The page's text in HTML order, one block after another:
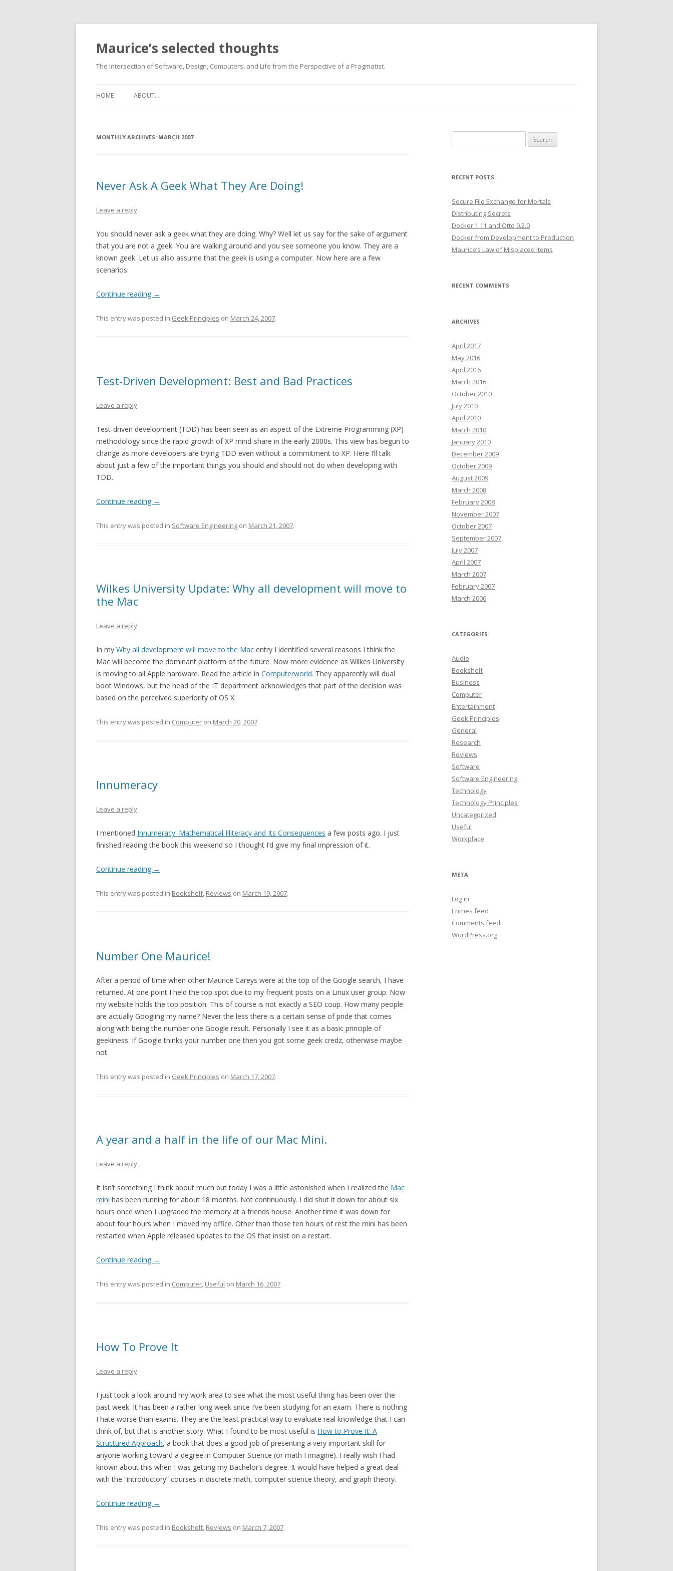
Maurice’s selected thoughts
The Intersection of Software, Design, Computers, and Life from the Perspective of a Pragmatist.
HOME ABOUT…
MONTHLY ARCHIVES: MARCH 2007
Never Ask A Geek What They Are Doing!
Leave a reply
You should never ask a geek what they are doing. Why? Well let us say for the sake of argument
that you are not a geek. You are walking around and you see someone you know. They are a
known geek. Let us also assume that the geek is using a computer. Now here are a few
scenarios.
Continue reading →
This entry was posted in Geek Principles on March 24, 2007.
Test-Driven Development: Best and Bad Practices
Leave a reply
Test-driven development (TDD) has been seen as an aspect of the Extreme Programming (XP)
methodology since the rapid growth of XP mind-share in the early 2000s. This view has begun to
change as more developers are trying TDD even without a commitment to XP. Here I’ll talk
about just a few of the important things you should and should not do when developing with
TDD.
Continue reading →
This entry was posted in Software Engineering on March 21, 2007.
Wilkes University Update: Why all development will move to
the Mac
Leave a reply
In my Why all development will move to the Mac entry I identified several reasons I think the
Mac will become the dominant platform of the future. Now more evidence as Wilkes University
is moving to all Apple hardware. Read the article in Computerworld. They apparently will dual
boot Windows, but the head of the IT department acknowledges that part of the decision was
based on the perceived superiority of OS X.
This entry was posted in Computer on March 20, 2007.
Innumeracy
Leave a reply
I mentioned Innumeracy: Mathematical Illiteracy and Its Consequences a few posts ago. I just
finished reading the book this weekend so I thought I’d give my final impression of it.
Continue reading →
This entry was posted in Bookshelf, Reviews on March 19, 2007.
Number One Maurice!
After a period of time when other Maurice Careys were at the top of the Google search, I have
returned. At one point I held the top spot due to my frequent posts on a Linux user group. Now
my website holds the top position. This of course is not exactly a SEO coup. How many people
are actually Googling my name? Never the less there is a certain sense of pride that comes
along with being the number one Google result. Personally I see it as a basic principle of
geekiness. If Google thinks your number one then you got some geek credz, otherwise maybe
not.
This entry was posted in Geek Principles on March 17, 2007.
A year and a half in the life of our Mac Mini.
Leave a reply
It isn’t something I think about much but today I was a little astonished when I realized the Mac
mini has been running for about 18 months. Not continuously. I did shut it down for about six
hours once when I upgraded the memory at a friends house. Another time it was down for
about four hours when I moved my office. Other than those ten hours of rest the mini has been
restarted when Apple released updates to the OS that insist on a restart.
Continue reading →
This entry was posted in Computer, Useful on March 16, 2007.
How To Prove It
Leave a reply
I just took a look around my work area to see what the most useful thing has been over the
past week. It has been a rather long week since I’ve been studying for an exam. There is nothing
I hate worse than exams. They are the least practical way to evaluate real knowledge that I can
think of, but that is another story. What I found to be most useful is How to Prove It: A
Structured Approach, a book that does a good job of presenting a very important skill for
anyone working toward a degree in Computer Science (or math I imagine). I really wish I had
known about this when I was getting my Bachelor’s degree. It would have helped a great deal
with the “introductory” courses in discrete math, computer science theory, and graph theory.
Continue reading →
This entry was posted in Bookshelf, Reviews on March 7, 2007.
for:
RECENT POSTS
Secure File Exchange for Mortals
Distributing Secrets
Docker 1.11 and Otto 0.2.0
Docker from Development to Production
Maurice’s Law of Misplaced Items
RECENT COMMENTS
ARCHIVES
April 2017
May 2016
April 2016
March 2016
October 2010
July 2010
April 2010
March 2010
January 2010
December 2009
October 2009
August 2009
March 2008
February 2008
November 2007
October 2007
September 2007
July 2007
April 2007
March 2007
February 2007
March 2006
CATEGORIES
Audio
Bookshelf
Business
Computer
Entertainment
Geek Principles
General
Research
Reviews
Software
Software Engineering
Technology
Technology Principles
Uncategorized
Useful
Workplace
META
Log in
Entries feed
Comments feed
WordPress.org